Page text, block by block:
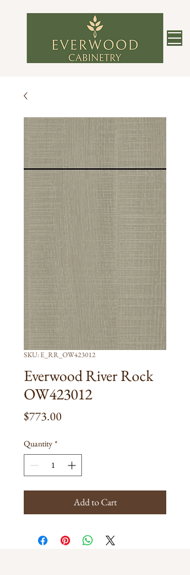
SKU: E_RR_OW423012
Everwood River Rock
OW423012
$773.00
Quantity *
Add to Cart